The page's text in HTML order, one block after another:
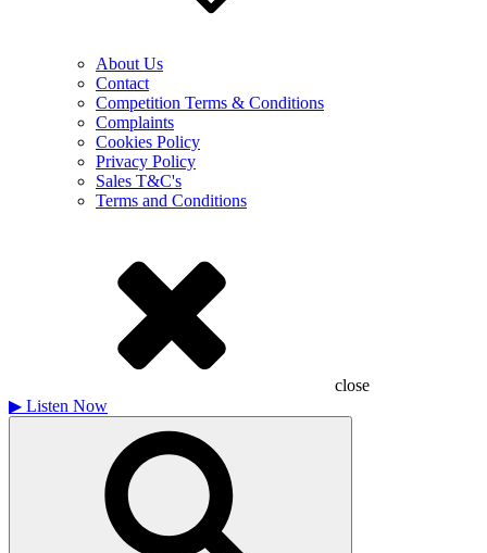
About Us
Contact
Competition Terms & Conditions
Complaints
Cookies Policy
Privacy Policy
Sales T&C's
Terms and Conditions
close
▶ Listen Now